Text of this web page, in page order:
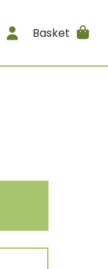
Basket